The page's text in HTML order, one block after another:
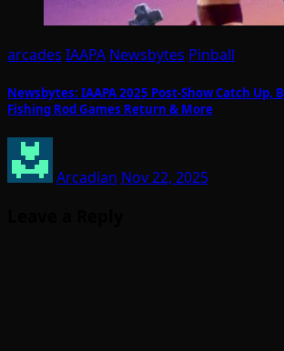
arcades IAAPA Newsbytes Pinball
Newsbytes: IAAPA 2025 Post-Show Catch Up,
Fishing Rod Games Return & More
Arcadian Nov 22, 2025